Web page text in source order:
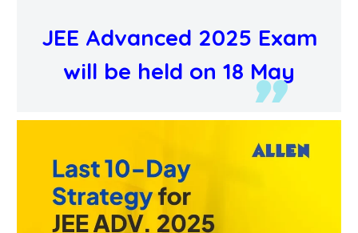
JEE Advanced 2025 Exam
will be held on 18 May